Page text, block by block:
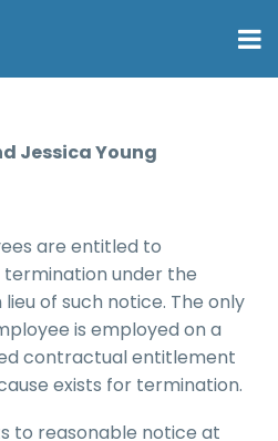
Jessica Young
are entitled to
termination under the
of such notice. The only
is employed on a
contractual entitlement
exists for termination.
to reasonable notice at